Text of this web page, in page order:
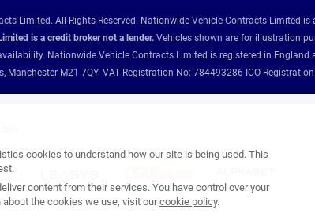
cookies to understand how our site is being used. This
content from their services. You have control over your
the cookies we use, visit ourcookie policy.
Limited. All Rights Reserved. Nationwide Vehicle Contracts Limited
is a credit broker not a lender. Vehicles shown are for illustration
Nationwide Vehicle Contracts Limited is registered in England
Manchester M21 7QY. VAT Registration No: 784493286 ICO